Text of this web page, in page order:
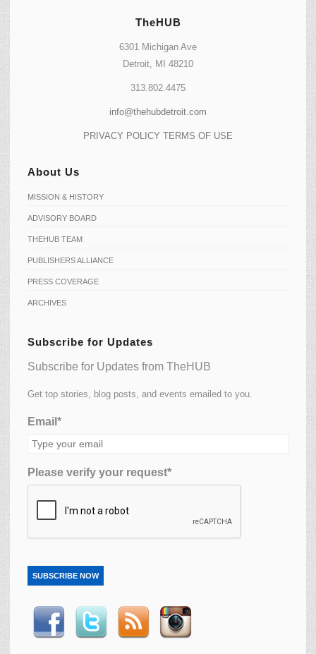
TheHUB
6301 Michigan Ave
Detroit, MI 48210
313.802.4475
info@thehubdetroit.com
PRIVACY POLICY TERMS OF USE
About Us
MISSION & HISTORY
ADVISORY BOARD
THEHUB TEAM
PUBLISHERS ALLIANCE
PRESS COVERAGE
ARCHIVES
Subscribe for Updates
Subscribe for Updates from TheHUB
Get top stories, blog posts, and events emailed to you.
Email*
Please verify your request*
SUBSCRIBE NOW